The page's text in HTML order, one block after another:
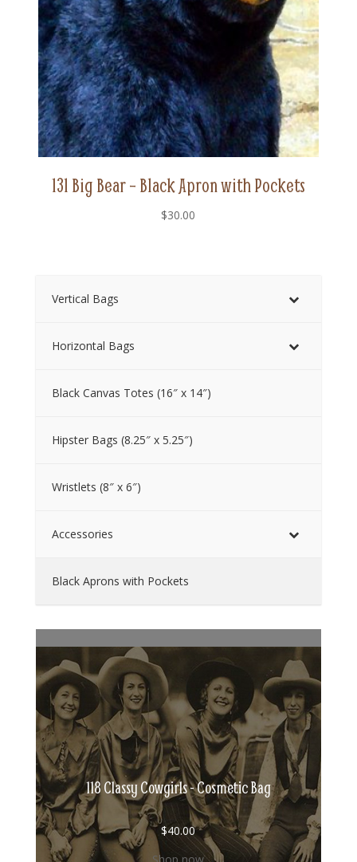
131 Big Bear – Black Apron with Pockets
$30.00
Vertical Bags
Horizontal Bags
Black Canvas Totes (16″ x 14″)
Hipster Bags (8.25″ x 5.25″)
Wristlets (8″ x 6″)
Accessories
Black Aprons with Pockets
118 Classy Cowgirls - Cosmetic Bag
$40.00
Shop now